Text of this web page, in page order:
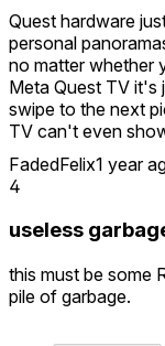
Quest hardware
personal
no matter whether
Meta Quest TV it's
swipe to the next
TV can't even
So all I had to see
Only to find out it
But even though it
behind.
FadedFelix1 year
4
useless
this must be some
pile of garbage.